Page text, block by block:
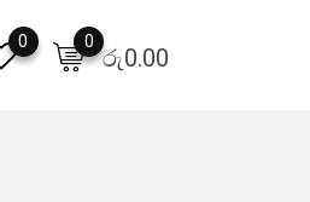
රු0.00
0
0